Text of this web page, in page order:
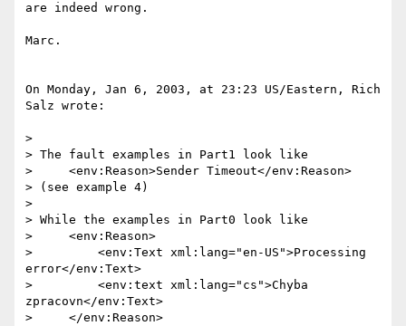
are indeed wrong.
Marc.
On Monday, Jan 6, 2003, at 23:23 US/Eastern, Rich
Salz wrote:
>
> The fault examples in Part1 look like
>     <env:Reason>Sender Timeout</env:Reason>
> (see example 4)
>
> While the examples in Part0 look like
>     <env:Reason>
>         <env:Text xml:lang="en-US">Processing
error</env:Text>
>         <env:text xml:lang="cs">Chyba
zpracovn</env:Text>
>     </env:Reason>